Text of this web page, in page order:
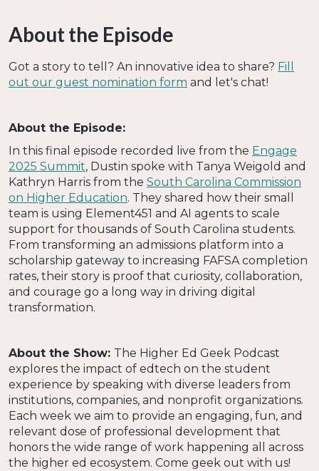
About the Episode
Got a story to tell? An innovative idea to share? Fill
out our guest nomination form and let's chat!
About the Episode:
In this final episode recorded live from the Engage
2025 Summit, Dustin spoke with Tanya Weigold and
Kathryn Harris from the South Carolina Commission
on Higher Education. They shared how their small
team is using Element451 and AI agents to scale
support for thousands of South Carolina students.
From transforming an admissions platform into a
scholarship gateway to increasing FAFSA completion
rates, their story is proof that curiosity, collaboration,
and courage go a long way in driving digital
transformation.
About the Show: The Higher Ed Geek Podcast
explores the impact of edtech on the student
experience by speaking with diverse leaders from
institutions, companies, and nonprofit organizations.
Each week we aim to provide an engaging, fun, and
relevant dose of professional development that
honors the wide range of work happening all across
the higher ed ecosystem. Come geek out with us!